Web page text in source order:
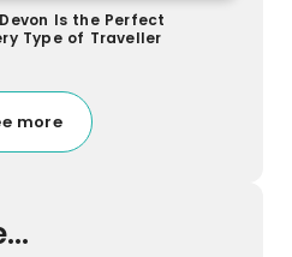
Is the Perfect
Type of Traveller
more